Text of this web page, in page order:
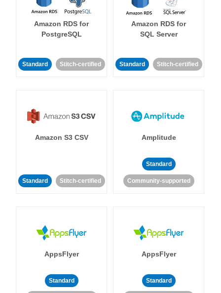
Amazon RDS for
PostgreSQL
Standard Stitch-certified
Amazon RDS for
SQL Server
Standard Stitch-certified
Amazon S3 CSV
Standard Stitch-certified
Amplitude
Standard
Community-supported
AppsFlyer
Standard
AppsFlyer
Standard